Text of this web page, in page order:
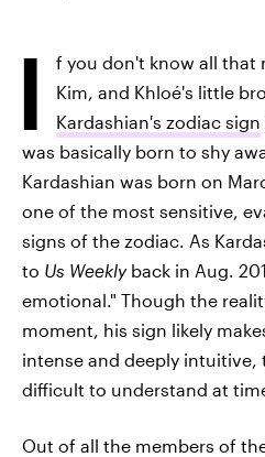
I
f you don't know all that
Kim, and Khloé's little
Kardashian's zodiac sign
was basically born to shy
Kardashian was born on
one of the most sensitive,
signs of the zodiac. As
to Us Weeklyback in Aug.
emotional." Though the
moment, his sign likely
intense and deeply
difficult to understand at
Out of all the members of